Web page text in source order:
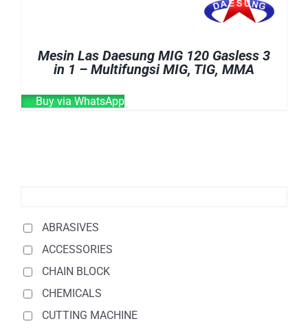
Mesin Las Daesung MIG 120 Gasless 3
in 1 – Multifungsi MIG, TIG, MMA
Buy via WhatsApp
ABRASIVES
ACCESSORIES
CHAIN BLOCK
CHEMICALS
CUTTING MACHINE